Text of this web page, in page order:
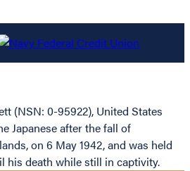
(NSN: 0-95922), United States
Japanese after the fall of
on 6 May 1942, and was held
his death while still in captivity.